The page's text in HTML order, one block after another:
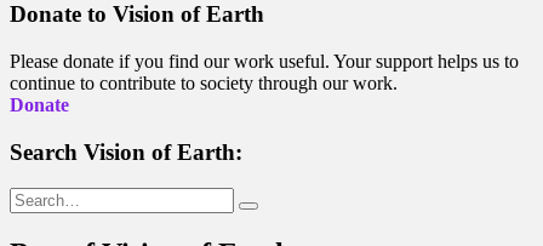
Donate to Vision of Earth
Please donate if you find our work useful. Your support helps us to
continue to contribute to society through our work.
Donate
Search Vision of Earth:
Search
for: